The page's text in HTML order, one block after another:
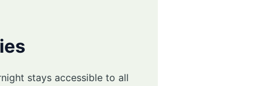
stays accessible to all